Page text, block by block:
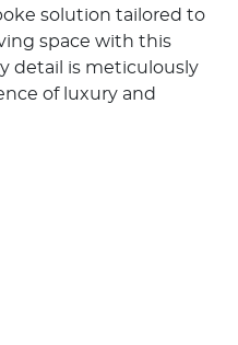
solution tailored to
space with this
detail is meticulously
of luxury and